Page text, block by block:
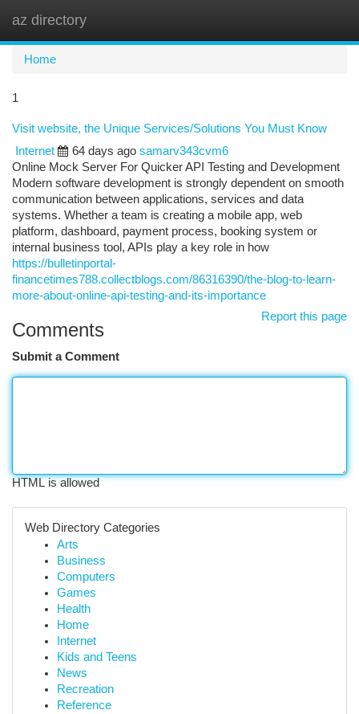
az directory
Home
1
Visit website, the Unique Services/Solutions You Must Know
Internet
64 days ago samarv343cvm6
Online Mock Server For Quicker API Testing and Development
Modern software development is strongly dependent on smooth
communication between applications, services and data
systems. Whether a team is creating a mobile app, web
platform, dashboard, payment process, booking system or
internal business tool, APIs play a key role in how
https://bulletinportal-
financetimes788.collectblogs.com/86316390/the-blog-to-learn-
more-about-online-api-testing-and-its-importance
Report this page
Comments
Submit a Comment
HTML is allowed
Web Directory Categories
Arts
Business
Computers
Games
Health
Home
Internet
Kids and Teens
News
Recreation
Reference